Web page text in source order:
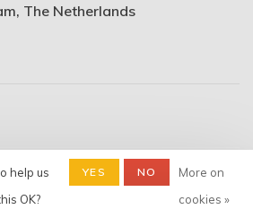
The Netherlands
-
help us
OK?
YES NO
More on
cookies »